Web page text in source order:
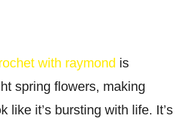
with raymond is
spring flowers, making
like it’s bursting with life. It’s